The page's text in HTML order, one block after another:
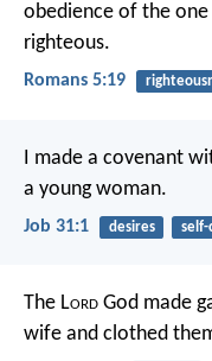
obedience of the
righteous.
Romans 5:19
I made a covenant
a young woman.
Job 31:1 desires self-
The Lord God made
wife and clothed